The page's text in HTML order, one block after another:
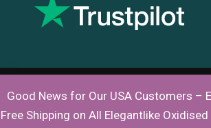
Good News for Our USA Customers –
Free Shipping on All Elegantlike
Copyright © 2026 |